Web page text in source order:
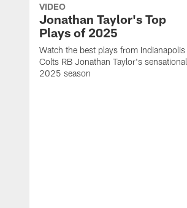
VIDEO
Jonathan Taylor's Top
Plays of 2025
Watch the best plays from Indianapolis
Colts RB Jonathan Taylor's sensational
2025 season